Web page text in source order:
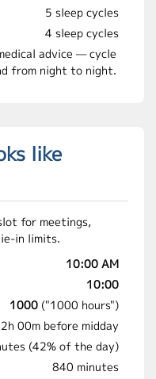
5 sleep cycles
4 sleep cycles
advice — cycle
from night to night.
like
for meetings,
in limits.
10:00 AM
10:00
1000 ("1000 hours")
2h 00m before midday
(42% of the day)
840 minutes